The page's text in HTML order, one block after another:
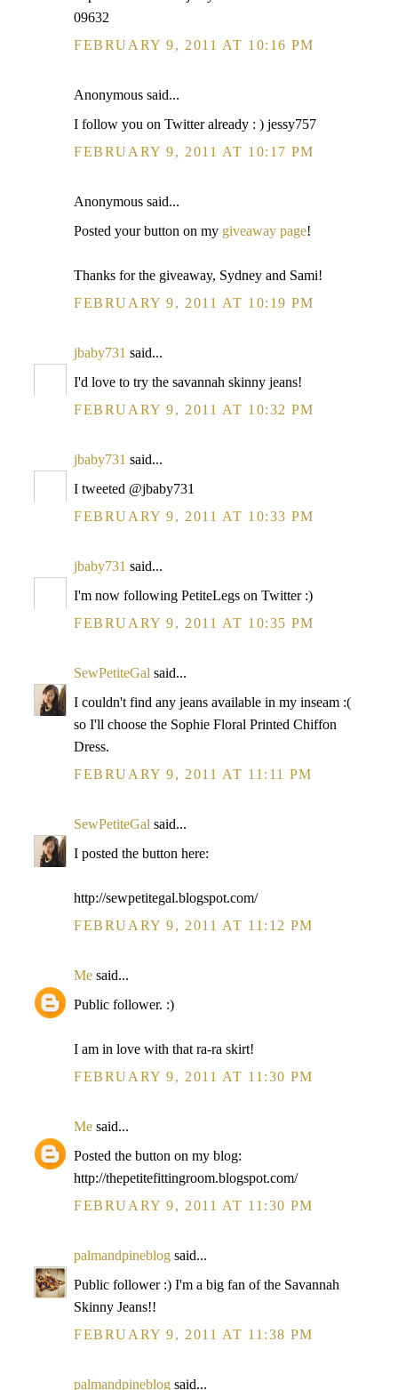
09632
FEBRUARY 9, 2011 AT 10:16 PM
Anonymous said...
I follow you on Twitter already : ) jessy757
FEBRUARY 9, 2011 AT 10:17 PM
Anonymous said...
Posted your button on my giveaway page!
Thanks for the giveaway, Sydney and Sami!
FEBRUARY 9, 2011 AT 10:19 PM
jbaby731 said...
I'd love to try the savannah skinny jeans!
FEBRUARY 9, 2011 AT 10:32 PM
jbaby731 said...
I tweeted @jbaby731
FEBRUARY 9, 2011 AT 10:33 PM
jbaby731 said...
I'm now following PetiteLegs on Twitter :)
FEBRUARY 9, 2011 AT 10:35 PM
SewPetiteGal said...
I couldn't find any jeans available in my inseam :(
so I'll choose the Sophie Floral Printed Chiffon
Dress.
FEBRUARY 9, 2011 AT 11:11 PM
SewPetiteGal said...
I posted the button here:
http://sewpetitegal.blogspot.com/
FEBRUARY 9, 2011 AT 11:12 PM
Me said...
Public follower. :)
I am in love with that ra-ra skirt!
FEBRUARY 9, 2011 AT 11:30 PM
Me said...
Posted the button on my blog:
http://thepetitefittingroom.blogspot.com/
FEBRUARY 9, 2011 AT 11:30 PM
palmandpineblog said...
Public follower :) I'm a big fan of the Savannah
Skinny Jeans!!
FEBRUARY 9, 2011 AT 11:38 PM
palmandpineblog said...